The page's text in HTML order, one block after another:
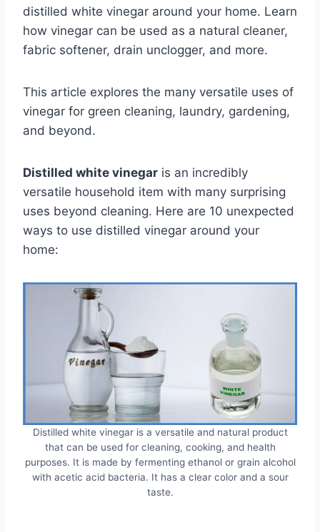
distilled white vinegar around your home. Learn
how vinegar can be used as a natural cleaner,
fabric softener, drain unclogger, and more.
This article explores the many versatile uses of
vinegar for green cleaning, laundry, gardening,
and beyond.
Distilled white vinegar is an incredibly
versatile household item with many surprising
uses beyond cleaning. Here are 10 unexpected
ways to use distilled vinegar around your
home:
Distilled white vinegar is a versatile and natural product
that can be used for cleaning, cooking, and health
purposes. It is made by fermenting ethanol or grain alcohol
with acetic acid bacteria. It has a clear color and a sour
taste.